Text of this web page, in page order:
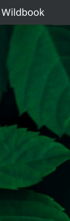
Wildbook